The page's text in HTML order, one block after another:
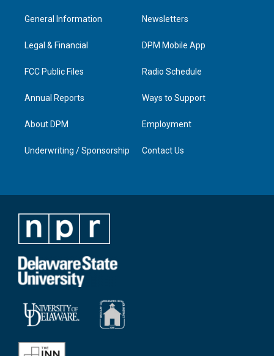
a
g
a
u
b
e
d
n
General Information
Legal & Financial
FCC Public Files
Annual Reports
About DPM
Underwriting / Sponsorship
Newsletters
DPM Mobile App
Radio Schedule
Ways to Support
Employment
Contact Us